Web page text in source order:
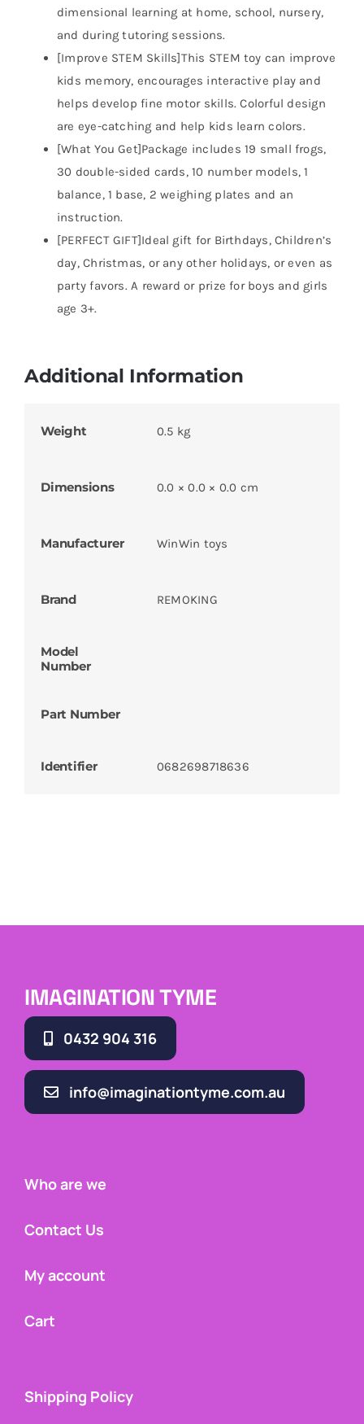
dimensional learning at home, school, nursery,
and during tutoring sessions.
[Improve STEM Skills]This STEM toy can improve
kids memory, encourages interactive play and
helps develop fine motor skills. Colorful design
are eye-catching and help kids learn colors.
[What You Get]Package includes 19 small frogs,
30 double-sided cards, 10 number models, 1
balance, 1 base, 2 weighing plates and an
instruction.
[PERFECT GIFT]Ideal gift for Birthdays, Children’s
day, Christmas, or any other holidays, or even as
party favors. A reward or prize for boys and girls
age 3+.
Additional Information
Weight 0.5 kg
Dimensions 0.0 × 0.0 × 0.0 cm
Manufacturer WinWin toys
Brand REMOKING
Model
Number
Part Number
Identifier 0682698718636
IMAGINATION TYME
0432 904 316
info@imaginationtyme.com.au
Who are we
Contact Us
My account
Cart
Shipping Policy